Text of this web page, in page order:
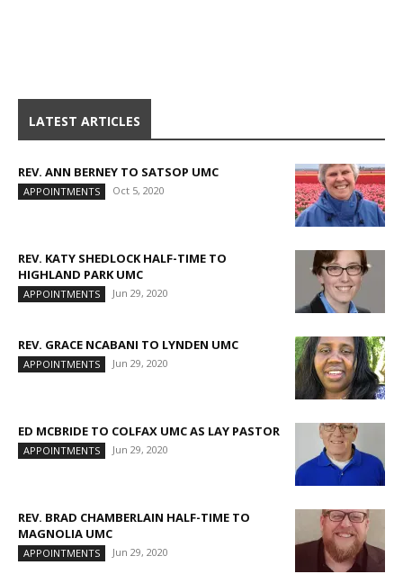
LATEST ARTICLES
REV. ANN BERNEY TO SATSOP UMC
APPOINTMENTS Oct 5, 2020
REV. KATY SHEDLOCK HALF-TIME TO
HIGHLAND PARK UMC
APPOINTMENTS Jun 29, 2020
REV. GRACE NCABANI TO LYNDEN UMC
APPOINTMENTS Jun 29, 2020
ED MCBRIDE TO COLFAX UMC AS LAY PASTOR
APPOINTMENTS Jun 29, 2020
REV. BRAD CHAMBERLAIN HALF-TIME TO
MAGNOLIA UMC
APPOINTMENTS Jun 29, 2020